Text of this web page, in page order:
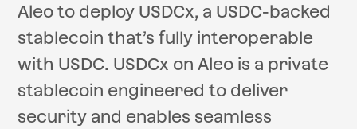
Aleo to deploy USDCx, a USDC-backed
stablecoin that’s fully interoperable
with USDC. USDCx on Aleo is a private
stablecoin engineered to deliver
security and enables seamless